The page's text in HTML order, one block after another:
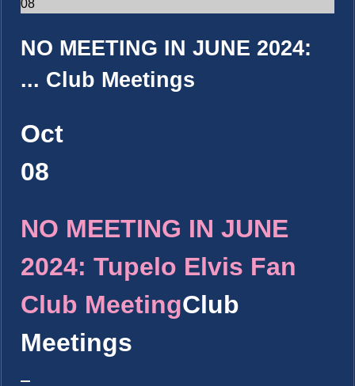
08
NO MEETING IN JUNE 2024:
... Club Meetings
Oct
08
NO MEETING IN JUNE
2024: Tupelo Elvis Fan
Club MeetingClub
Meetings